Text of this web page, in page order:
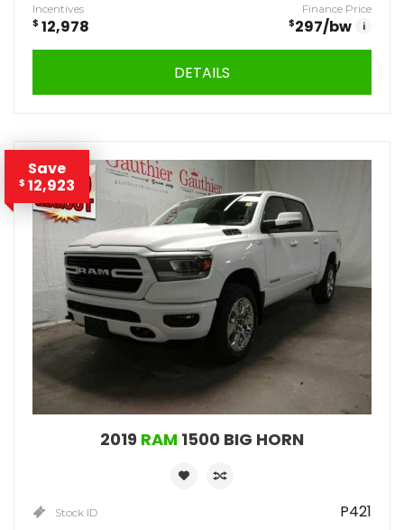
Incentives
$ 12,978
Finance Price
$297/bw i
DETAILS
Save
$ 12,923
2019 RAM 1500 BIG HORN
Stock ID P421